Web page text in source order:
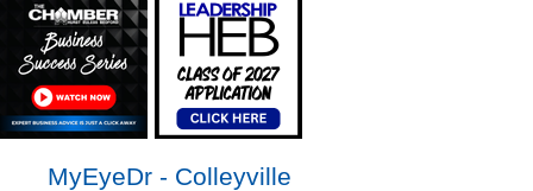
MyEyeDr - Colleyville